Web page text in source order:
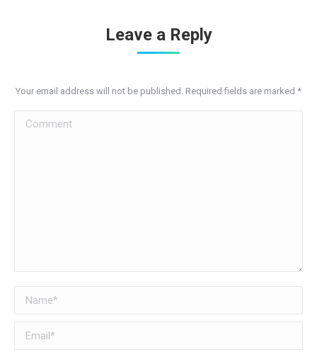
Leave a Reply
Your email address will not be published. Required fields are marked *
Comment
Name *
Email *